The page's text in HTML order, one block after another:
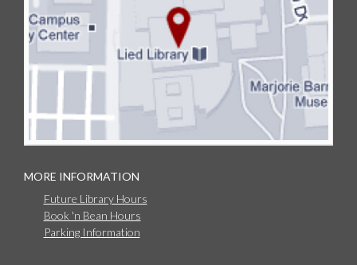
MORE INFORMATION
Future Library Hours
Book 'n Bean Hours
Parking Information